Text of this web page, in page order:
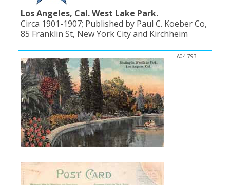
Los Angeles, Cal. West Lake Park.
Circa 1901-1907; Published by Paul C. Koeber Co,
85 Franklin St, New York City and Kirchheim
LA04-793